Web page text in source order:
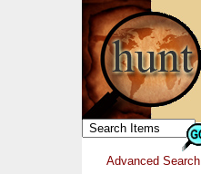
Advanced Search